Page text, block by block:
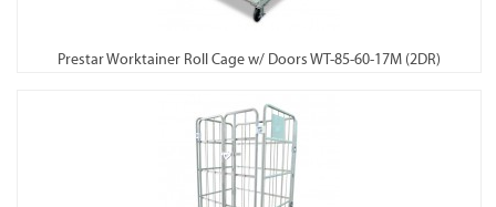
Prestar Worktainer Roll Cage w/ Doors WT-85-60-17M (2DR)